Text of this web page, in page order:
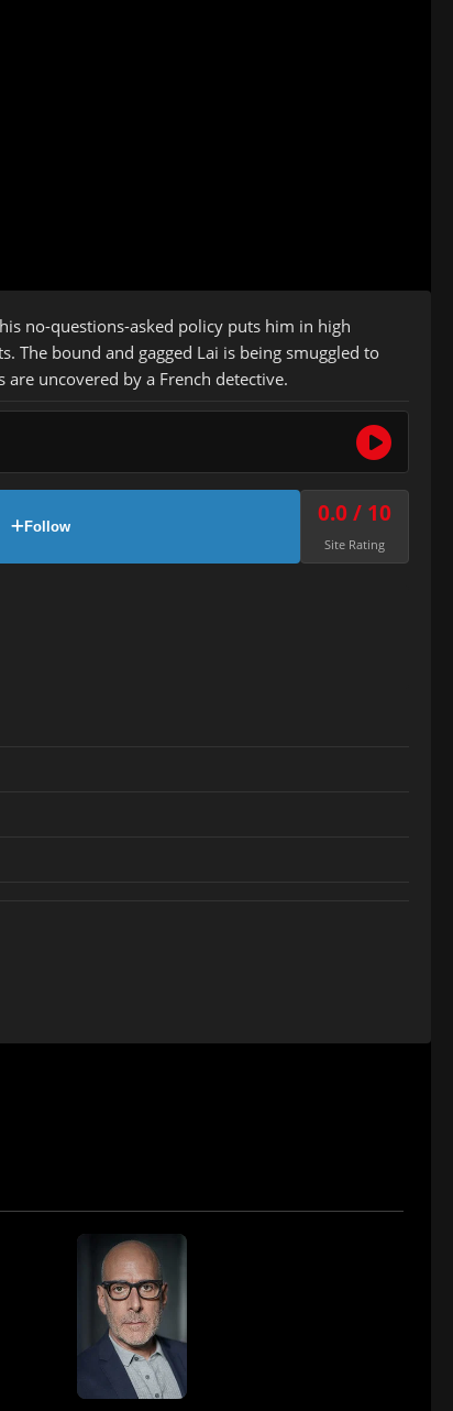
no-questions-asked policy puts him in high
The bound and gagged Lai is being smuggled to
uncovered by a French detective.
Follow 0.0 / 10
Site Rating